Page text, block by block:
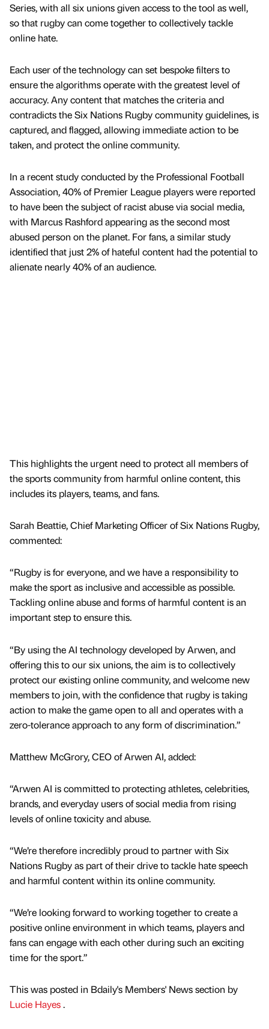
Series, with all six unions given access to the tool as well,
so that rugby can come together to collectively tackle
online hate.
Each user of the technology can set bespoke filters to
ensure the algorithms operate with the greatest level of
accuracy. Any content that matches the criteria and
contradicts the Six Nations Rugby community guidelines, is
captured, and flagged, allowing immediate action to be
taken, and protect the online community.
In a recent study conducted by the Professional Football
Association, 40% of Premier League players were reported
to have been the subject of racist abuse via social media,
with Marcus Rashford appearing as the second most
abused person on the planet. For fans, a similar study
identified that just 2% of hateful content had the potential to
alienate nearly 40% of an audience.
This highlights the urgent need to protect all members of
the sports community from harmful online content, this
includes its players, teams, and fans.
Sarah Beattie, Chief Marketing Officer of Six Nations Rugby,
commented:
“Rugby is for everyone, and we have a responsibility to
make the sport as inclusive and accessible as possible.
Tackling online abuse and forms of harmful content is an
important step to ensure this.
“By using the AI technology developed by Arwen, and
offering this to our six unions, the aim is to collectively
protect our existing online community, and welcome new
members to join, with the confidence that rugby is taking
action to make the game open to all and operates with a
zero-tolerance approach to any form of discrimination.”
Matthew McGrory, CEO of Arwen AI, added:
“Arwen AI is committed to protecting athletes, celebrities,
brands, and everyday users of social media from rising
levels of online toxicity and abuse.
“We’re therefore incredibly proud to partner with Six
Nations Rugby as part of their drive to tackle hate speech
and harmful content within its online community.
“We’re looking forward to working together to create a
positive online environment in which teams, players and
fans can engage with each other during such an exciting
time for the sport.”
This was posted in Bdaily's Members' News section by
Lucie Hayes.